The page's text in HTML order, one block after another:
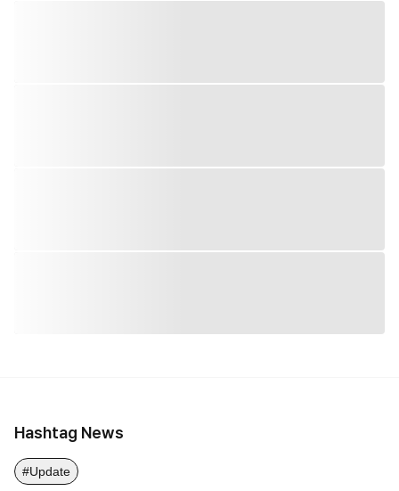
Hashtag News
#Update